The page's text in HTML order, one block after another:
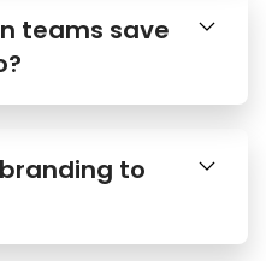
teams save
to